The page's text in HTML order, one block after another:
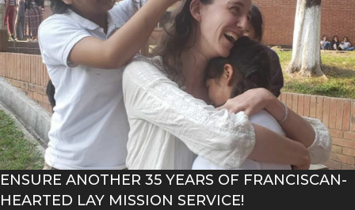
ENSURE ANOTHER 35 YEARS OF FRANCISCAN-
HEARTED LAY MISSION SERVICE!